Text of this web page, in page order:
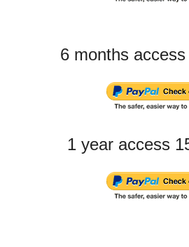
6 months
1 year access